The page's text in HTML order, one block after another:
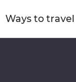
Ways to travel